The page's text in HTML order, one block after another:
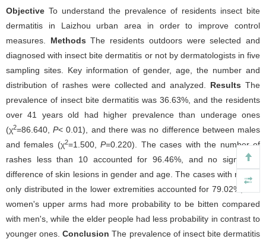
Objective To understand the prevalence of residents insect bite
dermatitis in Laizhou urban area in order to improve control
measures. MethodsThe residents outdoors were selected and
diagnosed with insect bite dermatitis or not by dermatologists in five
sampling sites. Key information of gender, age, the number and
distribution of rashes were collected and analyzed. Results The
prevalence of insect bite dermatitis was 36.63%, and the residents
over 41 years old had higher prevalence than underage ones
(χ2=86.640,P< 0.01), and there was no difference between males
and females (χ2=1.500,P=0.220). The cases with the number of
rashes less than 10 accounted for 96.46%, and no significant
difference of skin lesions in gender and age. The cases with rashes
only distributed in the lower extremities accounted for 79.02%, and
women's upper arms had more probability to be bitten compared
with men's, while the elder people had less probability in contrast to
younger ones.ConclusionThe prevalence of insect bite dermatitis